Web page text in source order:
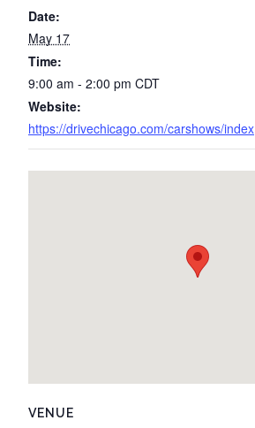
Date:
May 17
Time:
9:00 am - 2:00 pm CDT
Website:
https://drivechicago.com/carshows/index
VENUE